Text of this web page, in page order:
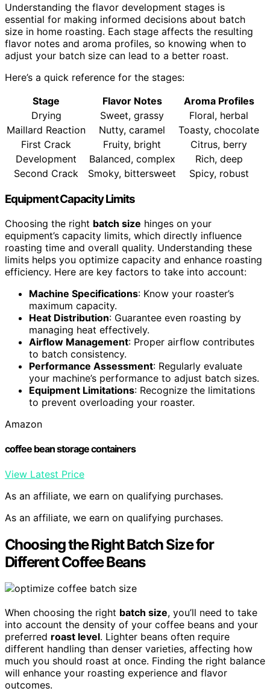
Understanding the flavor development stages is
essential for making informed decisions about batch
size in home roasting. Each stage affects the resulting
flavor notes and aroma profiles, so knowing when to
adjust your batch size can lead to a better roast.
Here’s a quick reference for the stages:
Stage
Flavor Notes
Aroma Profiles
Drying
Sweet, grassy
Floral, herbal
Maillard Reaction
Nutty, caramel
Toasty, chocolate
First Crack
Fruity, bright
Citrus, berry
Development
Balanced, complex
Rich, deep
Second Crack
Smoky, bittersweet Spicy, robust
Equipment Capacity Limits
Choosing the right batch size hinges on your
equipment’s capacity limits, which directly influence
roasting time and overall quality. Understanding these
limits helps you optimize capacity and enhance roasting
efficiency. Here are key factors to take into account:
Machine Specifications: Know your roaster’s
maximum capacity.
Heat Distribution: Guarantee even roasting by
managing heat effectively.
Airflow Management: Proper airflow contributes
to batch consistency.
Performance Assessment: Regularly evaluate
your machine’s performance to adjust batch sizes.
Equipment Limitations: Recognize the limitations
to prevent overloading your roaster.
Amazon
coffee bean storage containers
View Latest Price
As an affiliate, we earn on qualifying purchases.
As an affiliate, we earn on qualifying purchases.
Choosing the Right Batch Size for
Different Coffee Beans
When choosing the right batch size, you’ll need to take
into account the density of your coffee beans and your
preferred roast level. Lighter beans often require
different handling than denser varieties, affecting how
much you should roast at once. Finding the right balance
will enhance your roasting experience and flavor
outcomes.